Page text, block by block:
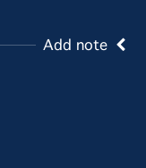
Add note